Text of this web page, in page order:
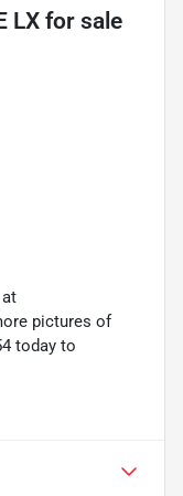
LX for sale
pictures of
today to